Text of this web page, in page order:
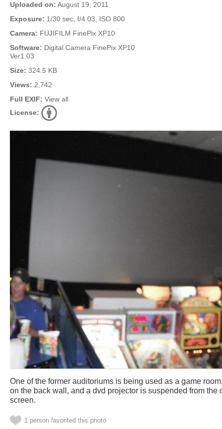
Uploaded on: August 19, 2011
Exposure: 1/30 sec, f/4.03, ISO 800
Camera: FUJIFILM FinePix XP10
Software: Digital Camera FinePix XP10
Ver1.03
Size: 324.5 KB
Views: 2,742
Full EXIF: View all
License:
One of the former auditoriums is being used as a game
on the back wall, and a dvd projector is suspended from the
screen.
1 person favorited this photo